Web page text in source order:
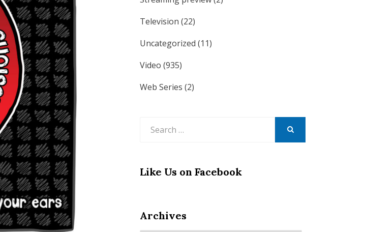
Television (22)
Uncategorized (11)
Video (935)
Web Series (2)
Like Us on Facebook
Archives